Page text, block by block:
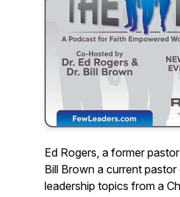
Ed Rogers, a former
Bill Brown a current pastor
leadership topics from a